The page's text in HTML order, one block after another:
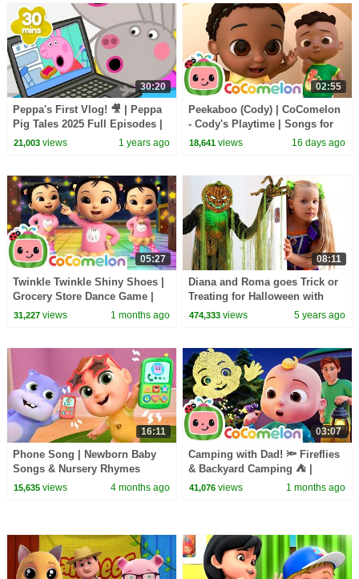
30:20
Peppa's First Vlog! 🎥 | Peppa
Pig Tales 2025 Full Episodes |
30 Minutes
21,003views 1 years ago
02:55
Peekaboo (Cody) | CoComelon
- Cody's Playtime | Songs for
Kids & Nursery Rhymes
18,641 views 16 days ago
05:27
Twinkle Twinkle Shiny Shoes |
Grocery Store Dance Game |
CoComelon Nursery Rhymes
31,227views 1 months ago
08:11
Diana and Roma goes Trick or
Treating for Halloween with
Candy Haul
474,333 views 5 years ago
16:11
Phone Song | Newborn Baby
Songs & Nursery Rhymes
15,635views 4 months ago
03:07
Camping with Dad! 🔦 Fireflies
& Backyard Camping ⛺ |
CoComelon Nursery Rhymes &
41,076 views 1 months ago